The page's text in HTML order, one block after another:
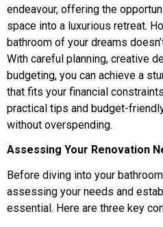
endeavour, offering the
space into a luxurious retreat.
bathroom of your dreams
With careful planning, creative
budgeting, you can achieve a
that fits your financial
practical tips and budget-
without overspending.
Assessing Your Renovation
Before diving into your
assessing your needs and
essential. Here are three key